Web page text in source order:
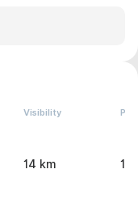
Visibility
14 km 1.3